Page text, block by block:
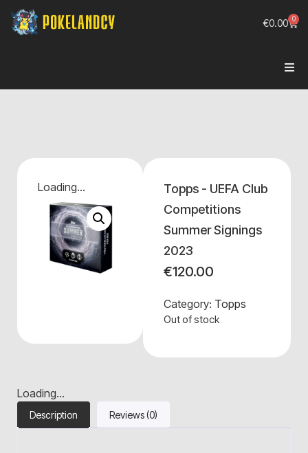
€0.00 0
Loading...
Topps - UEFA Club
Competitions
Summer Signings
2023
€120.00
Category: Topps
Out of stock
Loading...
Description Reviews (0)